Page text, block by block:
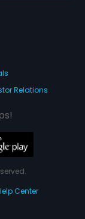
Relations
Center